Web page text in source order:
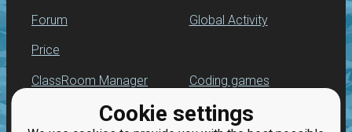
Cookie settings
Forum
Price
Global Activity
ClassRoom Manager
Leaderboard
Coding games
Python programming
for beginners